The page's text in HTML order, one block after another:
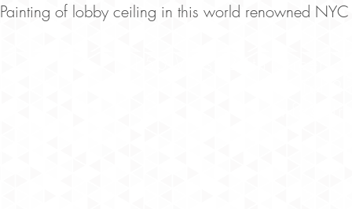
Painting of lobby ceiling in this world renowned